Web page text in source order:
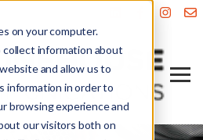
on your computer.
information about
and allow us to
information in order to
browsing experience and
our visitors both on